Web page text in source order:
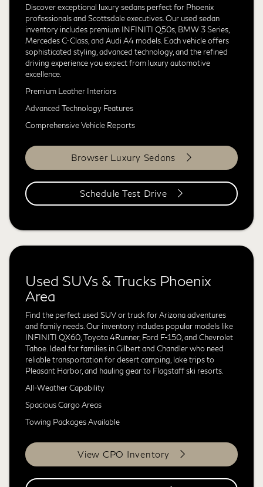
Discover exceptional luxury sedans perfect for Phoenix
professionals and Scottsdale executives. Our used sedan
inventory includes premium INFINITI Q50s, BMW 3 Series,
Mercedes C-Class, and Audi A4 models. Each vehicle offers
sophisticated styling, advanced technology, and the refined
driving experience you expect from luxury automotive
excellence.
Premium Leather Interiors
Advanced Technology Features
Comprehensive Vehicle Reports
Browser Luxury Sedans
Schedule Test Drive
Used SUVs & Trucks Phoenix
Area
Find the perfect used SUV or truck for Arizona adventures
and family needs. Our inventory includes popular models like
INFINITI QX60, Toyota 4Runner, Ford F-150, and Chevrolet
Tahoe. Ideal for families in Gilbert and Chandler who need
reliable transportation for desert camping, lake trips to
Pleasant Harbor, and hauling gear to Flagstaff ski resorts.
All-Weather Capability
Spacious Cargo Areas
Towing Packages Available
View CPO Inventory